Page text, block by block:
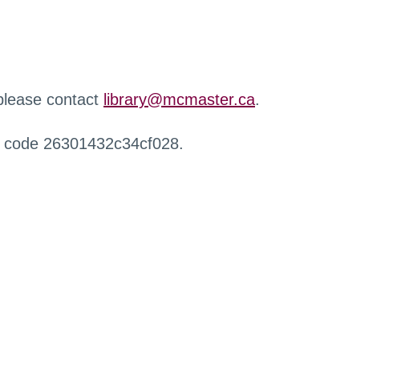
contact library@mcmaster.ca.
26301432c34cf028.